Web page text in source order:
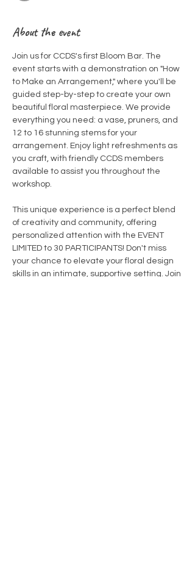
About the event
Join us for CCDS's first Bloom Bar. The
event starts with a demonstration on "How
to Make an Arrangement," where you'll be
guided step-by-step to create your own
beautiful floral masterpiece. We provide
everything you need: a vase, pruners, and
12 to 16 stunning stems for your
arrangement. Enjoy light refreshments as
you craft, with friendly CCDS members
available to assist you throughout the
workshop.
This unique experience is a perfect blend
of creativity and community, offering
personalized attention with the EVENT
LIMITED to 30 PARTICIPANTS! Don't miss
your chance to elevate your floral design
skills in an intimate, supportive setting. Join